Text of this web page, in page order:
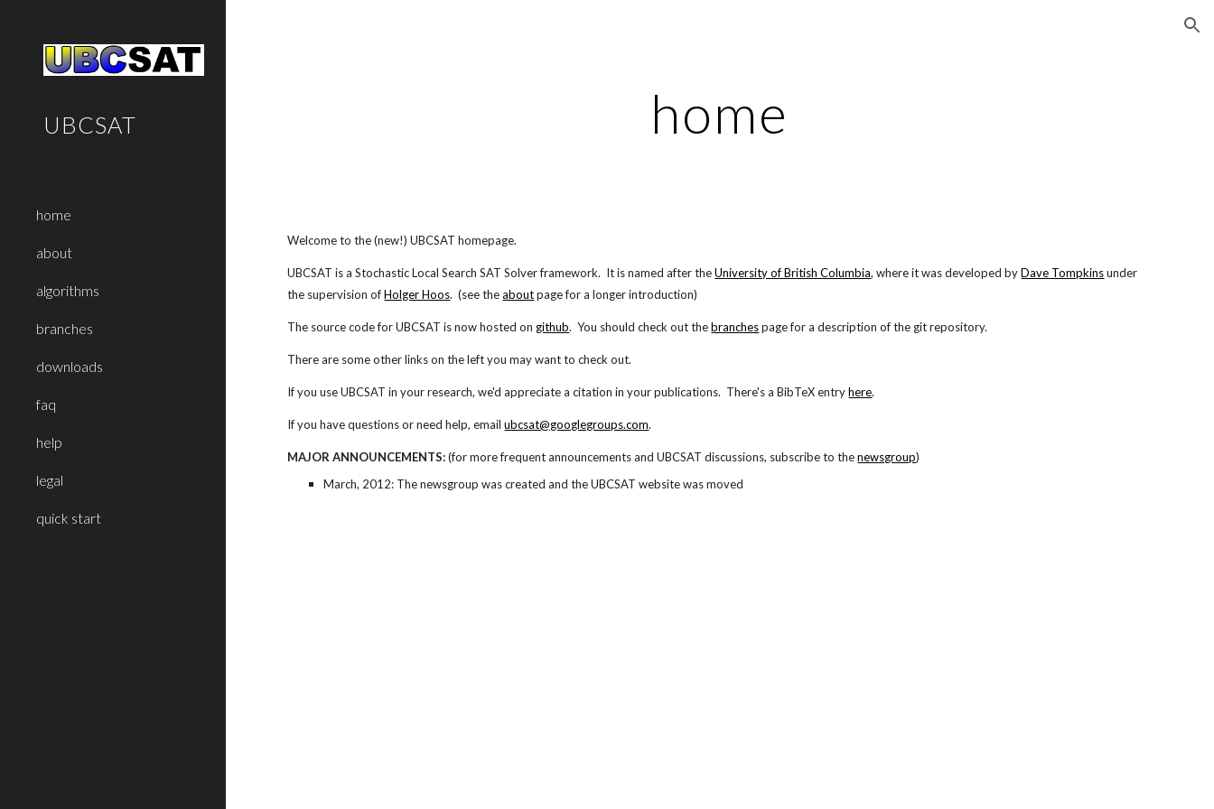
UBCSAT
home
about
algorithms
branches
downloads
faq
help
legal
quick start
home
Welcome to the (new!) UBCSAT homepage.
UBCSAT is a Stochastic Local Search SAT Solver framework. It is named after theUniversity of British Columbia, where it was developed by Dave Tompkinsunder
the supervision of Holger Hoos. (see the aboutpage for a longer introduction)
The source code for UBCSAT is now hosted on github. You should check out the branchespage for a description of the git repository.
There are some other links on the left you may want to check out.
If you use UBCSAT in your research, we'd appreciate a citation in your publications. There's a BibTeX entry here.
If you have questions or need help, email ubcsat@googlegroups.com.
MAJOR ANNOUNCEMENTS:(for more frequent announcements and UBCSAT discussions, subscribe to the newsgroup)
March, 2012: The newsgroup was created and the UBCSAT website was moved